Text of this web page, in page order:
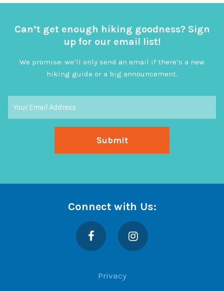
Can’t get enough hiking goodness? Sign
up for our email list!
We promise: we’ll only send an email if there’s a new
hiking guide or a big announcement.
Connect with Us:
Facebook Instagram
Privacy